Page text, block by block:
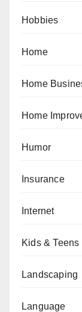
Hobbies
Home
Home
Home
Humor
Insurance
Internet
Kids & Teens
Landscaping
Language